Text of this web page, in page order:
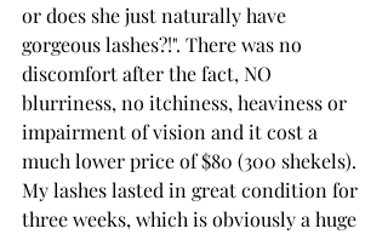
or does she just naturally have
gorgeous lashes?!". There was no
discomfort after the fact, NO
blurriness, no itchiness, heaviness or
impairment of vision and it cost a
much lower price of $80 (300 shekels).
My lashes lasted in great condition for
three weeks, which is obviously a huge